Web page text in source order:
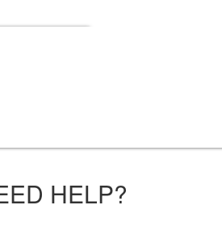
HELP?